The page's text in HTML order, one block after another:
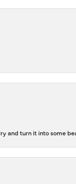
and turn it into some